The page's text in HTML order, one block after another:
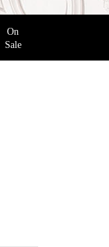
On
Sale